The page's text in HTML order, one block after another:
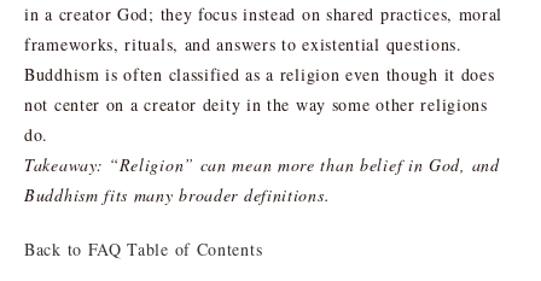
in a creator God; they focus instead on shared practices, moral
frameworks, rituals, and answers to existential questions.
Buddhism is often classified as a religion even though it does
not center on a creator deity in the way some other religions
do.
Takeaway: “Religion” can mean more than belief in God, and
Buddhism fits many broader definitions.
Back to FAQ Table of Contents